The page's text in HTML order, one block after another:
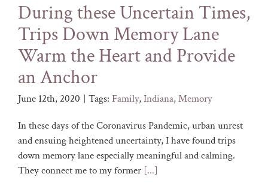
During these Uncertain Times,
Trips Down Memory Lane
Warm the Heart and Provide
an Anchor
June 12th, 2020 | Tags: Family,Indiana,Memory
In these days of the Coronavirus Pandemic, urban unrest
and ensuing heightened uncertainty, I have found trips
down memory lane especially meaningful and calming.
They connect me to my former [...]